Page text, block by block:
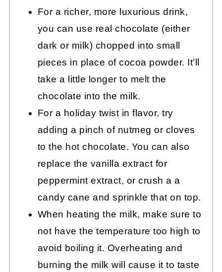
For a richer, more luxurious drink,
you can use real chocolate (either
dark or milk) chopped into small
pieces in place of cocoa powder. It’ll
take a little longer to melt the
chocolate into the milk.
For a holiday twist in flavor, try
adding a pinch of nutmeg or cloves
to the hot chocolate. You can also
replace the vanilla extract for
peppermint extract, or crush a a
candy cane and sprinkle that on top.
When heating the milk, make sure to
not have the temperature too high to
avoid boiling it. Overheating and
burning the milk will cause it to taste